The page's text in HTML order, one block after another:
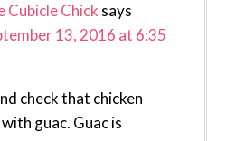
Cubicle Chick says
13, 2016 at 6:35
check that chicken
guac. Guac is